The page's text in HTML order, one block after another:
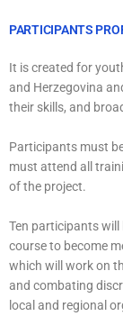
PARTICIPANTS
It is created for
and Herzegovina
their skills, and
Participants must
must attend all
of the project.
Ten participants
course to become
which will work on
and combating
local and regional